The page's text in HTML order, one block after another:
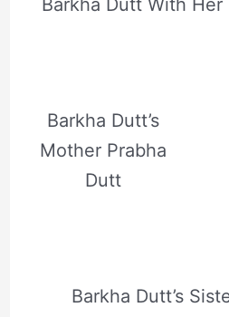
Barkha Dutt’s
Mother Prabha
Dutt
Barkha Dutt’s